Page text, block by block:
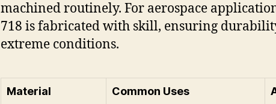
machined routinely. For aerospace
718 is fabricated with skill, ensuring
extreme conditions.
Material Common Uses